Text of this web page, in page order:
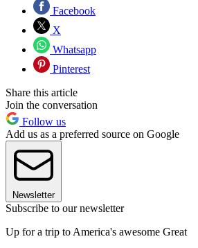
Facebook
X
Whatsapp
Pinterest
Share this article
Join the conversation
Follow us
Add us as a preferred source on Google
Newsletter
Subscribe to our newsletter
Up for a trip to America's awesome Great